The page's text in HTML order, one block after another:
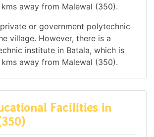
away from Malewal (350).
or government polytechnic
village. However, there is a
institute in Batala, which is
away from Malewal (350).
Facilities in